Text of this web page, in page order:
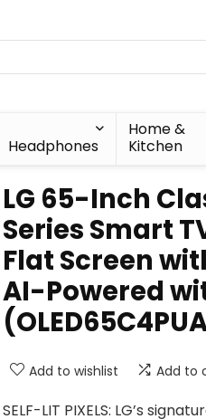
Headphones
Home &
Kitchen
LG 65-Inch
Series Smart
Flat Screen
AI-Powered
Add to wishlist Add to
SELF-LIT PIXELS: LG’s